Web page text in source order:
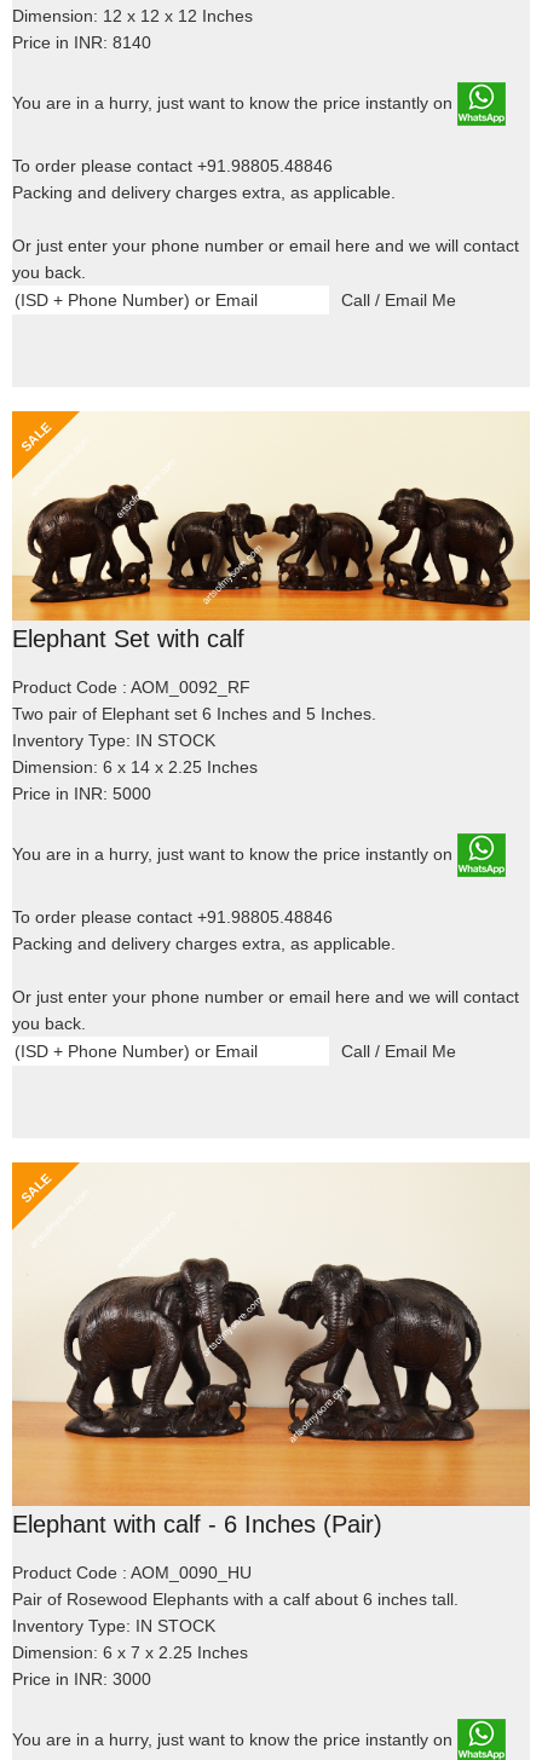
Dimension: 12 x 12 x 12 Inches
Price in INR: 8140
You are in a hurry, just want to know the price instantly on
To order please contact +91.98805.48846
Packing and delivery charges extra, as applicable.
Or just enter your phone number or email here and we will contact
you back.
Elephant Set with calf
Product Code : AOM_0092_RF
Two pair of Elephant set 6 Inches and 5 Inches.
Inventory Type: IN STOCK
Dimension: 6 x 14 x 2.25 Inches
Price in INR: 5000
You are in a hurry, just want to know the price instantly on
To order please contact +91.98805.48846
Packing and delivery charges extra, as applicable.
Or just enter your phone number or email here and we will contact
you back.
Elephant with calf - 6 Inches (Pair)
Product Code : AOM_0090_HU
Pair of Rosewood Elephants with a calf about 6 inches tall.
Inventory Type: IN STOCK
Dimension: 6 x 7 x 2.25 Inches
Price in INR: 3000
You are in a hurry, just want to know the price instantly on